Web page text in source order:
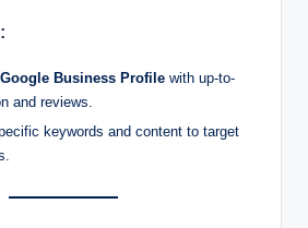
Google Business Profile with up-to-
and reviews.
keywords and content to target